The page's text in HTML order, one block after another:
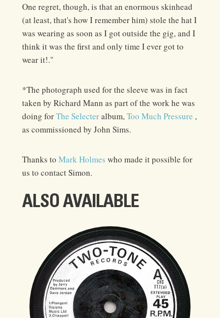
One regret, though, is that an enormous skinhead
(at least, that's how I remember him) stole the hat I
was wearing as soon as I got outside the gig, and I
think it was the first and only time I ever got to
wear it!."
*The photograph used for the sleeve was in fact
taken by Richard Mann as part of the work he was
doing forThe Selecteralbum, Too Much Pressure ,
as commissioned by John Sims.
Thanks to Mark Holmes who made it possible for
us to contact Simon.
ALSO AVAILABLE